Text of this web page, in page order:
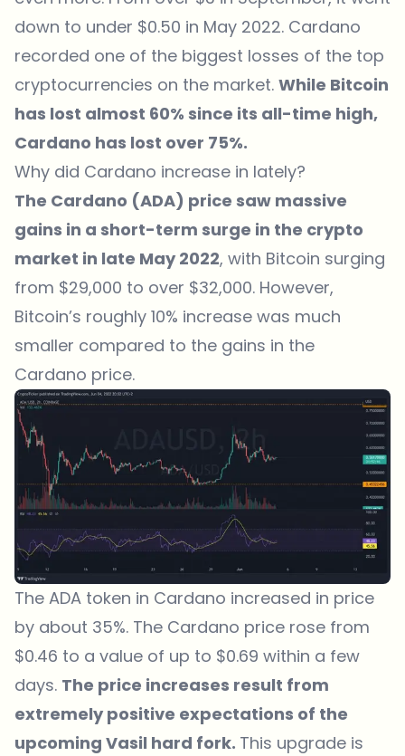
down to under $0.50 in May 2022. Cardano
recorded one of the biggest losses of the top
cryptocurrencies on the market. While Bitcoin
has lost almost 60% since its all-time high,
Cardano has lost over 75%.
Why did Cardano increase in lately?
The Cardano (ADA) price saw massive
gains in a short-term surge in the crypto
market in late May 2022, with Bitcoin surging
from $29,000 to over $32,000. However,
Bitcoin’s roughly 10% increase was much
smaller compared to the gains in the
Cardano price.
The ADA token in Cardano increased in price
by about 35%. The Cardano price rose from
$0.46 to a value of up to $0.69 within a few
days. The price increases result from
extremely positive expectations of the
upcoming Vasil hard fork. This upgrade is